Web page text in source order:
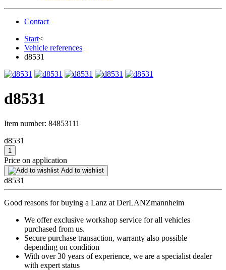
Contact
Start<
Vehicle references
d8531
d8531
Item number: 84853111
d8531
Price on application
Add to wishlist
d8531
Good reasons for buying a Lanz at DerLANZmannheim
We offer exclusive workshop service for all vehicles
purchased from us.
Secure purchase transaction, warranty also possible
depending on condition
With over 30 years of experience, we are a specialist dealer
with expert status